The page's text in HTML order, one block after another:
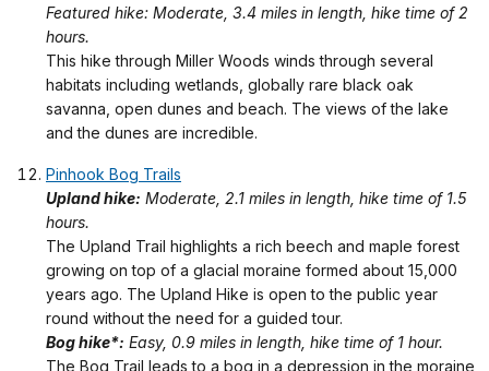
Featured hike: Moderate, 3.4 miles in length, hike time of 2
hours.
This hike through Miller Woods winds through several
habitats including wetlands, globally rare black oak
savanna, open dunes and beach. The views of the lake
and the dunes are incredible.
Pinhook Bog Trails
Upland hike: Moderate, 2.1 miles in length, hike time of 1.5
hours.
The Upland Trail highlights a rich beech and maple forest
growing on top of a glacial moraine formed about 15,000
years ago. The Upland Hike is open to the public year
round without the need for a guided tour.
Bog hike*: Easy, 0.9 miles in length, hike time of 1 hour.
The Bog Trail leads to a bog in a depression in the moraine